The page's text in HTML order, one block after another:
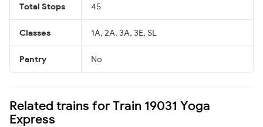
Total Stops 45
Classes 1A, 2A, 3A, 3E, SL
Pantry No
Related trains for Train 19031 Yoga
Express